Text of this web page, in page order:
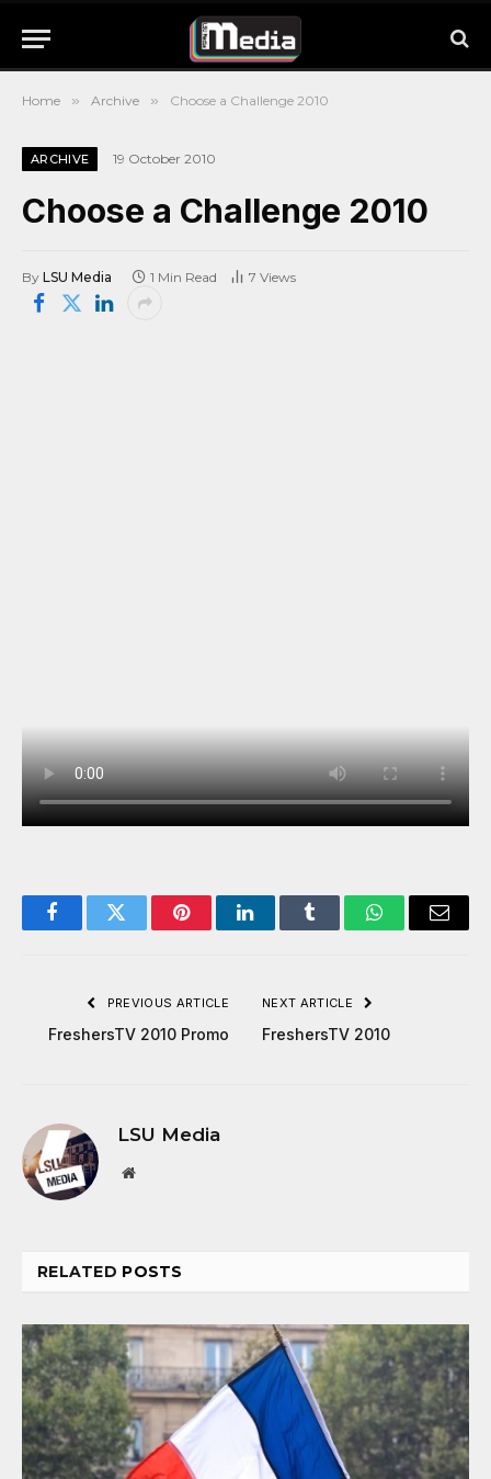
Home » Archive » Choose a Challenge 2010
ARCHIVE 19 October 2010
Choose a Challenge 2010
By LSU Media 1 Min Read 7 Views
FacebookTwitter PinterestLinkedInTumblr WhatsAppEmail
PREVIOUS ARTICLE
FreshersTV 2010 Promo
NEXT ARTICLE
FreshersTV 2010
LSU Media
Website
RELATED POSTS